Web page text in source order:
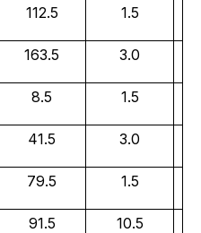
112.5 1.5
163.5 3.0
8.5 1.5
41.5 3.0
79.5 1.5
91.5 10.5